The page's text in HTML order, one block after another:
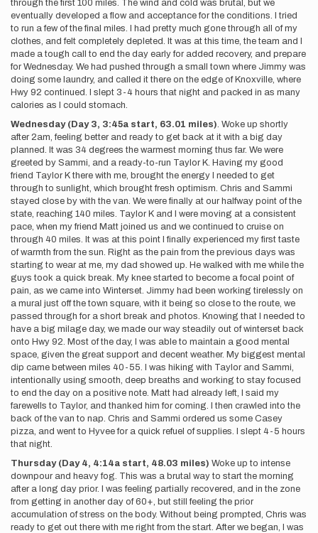
through the first 100 miles. The wind and cold was brutal, but we
eventually developed a flow and acceptance for the conditions. I tried
to run a few of the final miles. I had pretty much gone through all of my
clothes, and felt completely depleted. It was at this time, the team and I
made a tough call to end the day early for added recovery, and prepare
for Wednesday. We had pushed through a small town where Jimmy was
doing some laundry, and called it there on the edge of Knoxville, where
Hwy 92 continued. I slept 3-4 hours that night and packed in as many
calories as I could stomach.
Wednesday (Day 3, 3:45a start, 63.01 miles). Woke up shortly
after 2am, feeling better and ready to get back at it with a big day
planned. It was 34 degrees the warmest morning thus far. We were
greeted by Sammi, and a ready-to-run Taylor K. Having my good
friend Taylor K there with me, brought the energy I needed to get
through to sunlight, which brought fresh optimism. Chris and Sammi
stayed close by with the van. We were finally at our halfway point of the
state, reaching 140 miles. Taylor K and I were moving at a consistent
pace, when my friend Matt joined us and we continued to cruise on
through 40 miles. It was at this point I finally experienced my first taste
of warmth from the sun. Right as the pain from the previous days was
starting to wear at me, my dad showed up. He walked with me while the
guys took a quick break. My knee started to become a focal point of
pain, as we came into Winterset. Jimmy had been working tirelessly on
a mural just off the town square, with it being so close to the route, we
passed through for a short break and photos. Knowing that I needed to
have a big milage day, we made our way steadily out of winterset back
onto Hwy 92. Most of the day, I was able to maintain a good mental
space, given the great support and decent weather. My biggest mental
dip came between miles 40-55. I was hiking with Taylor and Sammi,
intentionally using smooth, deep breaths and working to stay focused
to end the day on a positive note. Matt had already left, I said my
farewells to Taylor, and thanked him for coming. I then crawled into the
back of the van to nap. Chris and Sammi ordered us some Casey
pizza, and went to Hyvee for a quick refuel of supplies. I slept 4-5 hours
that night.
Thursday (Day 4, 4:14a start, 48.03 miles) Woke up to intense
downpour and heavy fog. This was a brutal way to start the morning
after a long day prior. I was feeling partially recovered, and in the zone
from getting in another day of 60+, but still feeling the prior
accumulation of stress on the body. Without being prompted, Chris was
ready to get out there with me right from the start. After we began, I was